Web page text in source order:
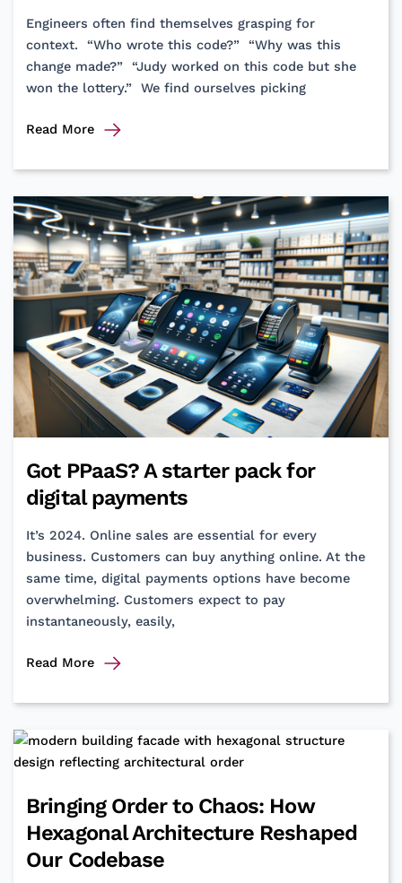
Engineers often find themselves grasping for
context. “Who wrote this code?” “Why was this
change made?” “Judy worked on this code but she
won the lottery.” We find ourselves picking
Code
Capsules:
Effective
Git
Commits
Read More
Got PPaaS? A starter pack for
digital payments
It’s 2024. Online sales are essential for every
business. Customers can buy anything online. At the
same time, digital payments options have become
overwhelming. Customers expect to pay
instantaneously, easily,
Got
A
pack
for
payments
Read More
Bringing Order to Chaos: How
Hexagonal Architecture Reshaped
Our Codebase